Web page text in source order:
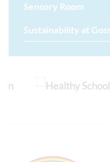
Sensory Room
Sustainability at